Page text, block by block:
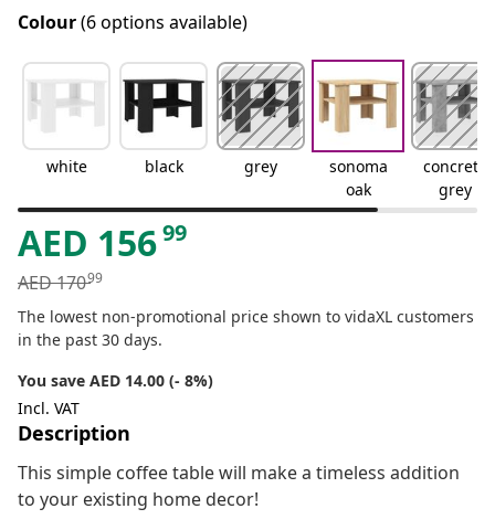
Colour(6 options available)
white black grey
sonoma
oak
concrete
grey
AED 15699
AED17099
The lowest non-promotional price shown to vidaXL customers
in the past 30 days.
You save AED 14.00 (- 8%)
Incl. VAT
Description
This simple coffee table will make a timeless addition
to your existing home decor!